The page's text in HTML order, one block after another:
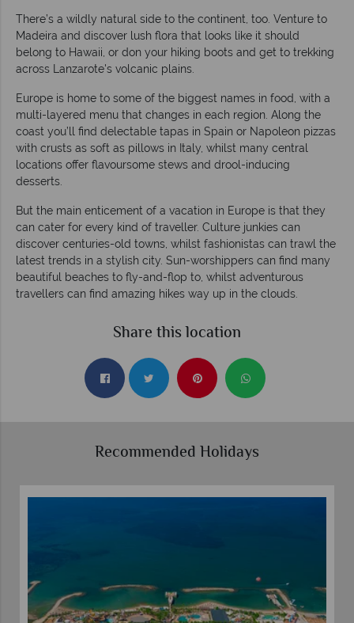
There’s a wildly natural side to the continent, too. Venture to
Madeira and discover lush flora that looks like it should
belong to Hawaii, or don your hiking boots and get to trekking
across Lanzarote's volcanic plains.
Europe is home to some of the biggest names in food, with a
multi-layered menu that changes in each region. Along the
coast you’ll find delectable tapas in Spain or Napoleon pizzas
with crusts as soft as pillows in Italy, whilst many central
locations offer flavoursome stews and drool-inducing
desserts.
But the main enticement of a vacation in Europe is that they
can cater for every kind of traveller. Culture junkies can
discover centuries-old towns, whilst fashionistas can trawl the
latest trends in a stylish city. Sun-worshippers can find many
beautiful beaches to fly-and-flop to, whilst adventurous
travellers can find amazing hikes way up in the clouds.
Share this location
Recommended Holidays